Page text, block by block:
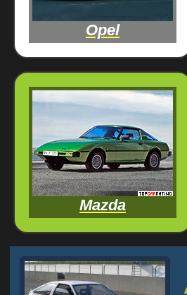
Opel
Mazda